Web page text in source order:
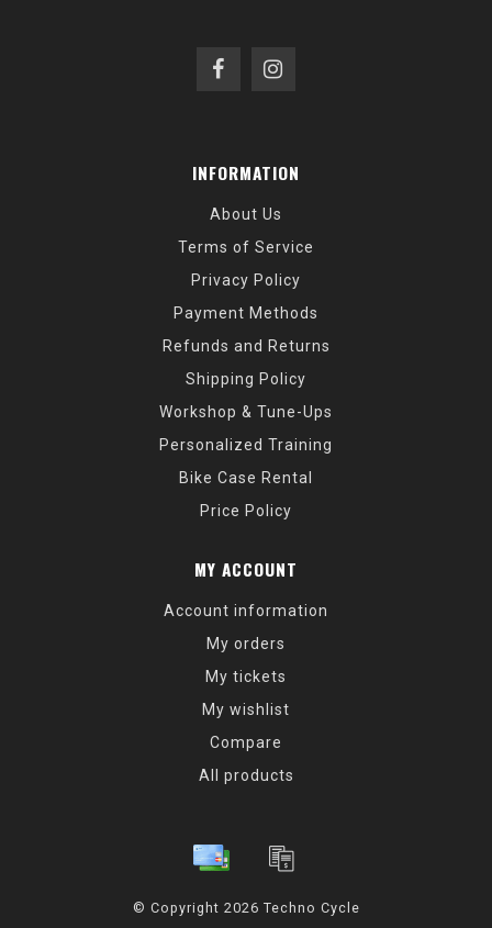
INFORMATION
About Us
Terms of Service
Privacy Policy
Payment Methods
Refunds and Returns
Shipping Policy
Workshop & Tune-Ups
Personalized Training
Bike Case Rental
Price Policy
MY ACCOUNT
Account information
My orders
My tickets
My wishlist
Compare
All products
© Copyright 2026 Techno Cycle